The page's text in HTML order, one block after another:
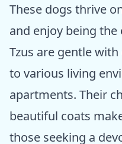
These dogs thrive
and enjoy being
Tzus are gentle
to various living
apartments. Their
beautiful coats
those seeking a